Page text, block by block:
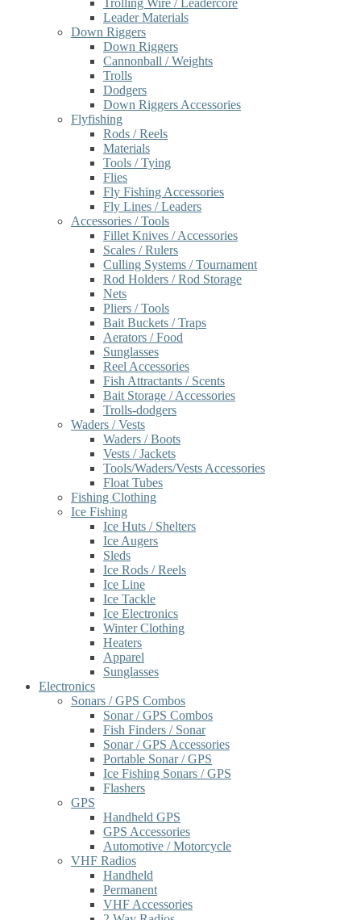
Trolling Wire / Leadercore
Leader Materials
Down Riggers
Down Riggers
Cannonball / Weights
Trolls
Dodgers
Down Riggers Accessories
Flyfishing
Rods / Reels
Materials
Tools / Tying
Flies
Fly Fishing Accessories
Fly Lines / Leaders
Accessories / Tools
Fillet Knives / Accessories
Scales / Rulers
Culling Systems / Tournament
Rod Holders / Rod Storage
Nets
Pliers / Tools
Bait Buckets / Traps
Aerators / Food
Sunglasses
Reel Accessories
Fish Attractants / Scents
Bait Storage / Accessories
Trolls-dodgers
Waders / Vests
Waders / Boots
Vests / Jackets
Tools/Waders/Vests Accessories
Float Tubes
Fishing Clothing
Ice Fishing
Ice Huts / Shelters
Ice Augers
Sleds
Ice Rods / Reels
Ice Line
Ice Tackle
Ice Electronics
Winter Clothing
Heaters
Apparel
Sunglasses
Electronics
Sonars / GPS Combos
Sonar / GPS Combos
Fish Finders / Sonar
Sonar / GPS Accessories
Portable Sonar / GPS
Ice Fishing Sonars / GPS
Flashers
GPS
Handheld GPS
GPS Accessories
Automotive / Motorcycle
VHF Radios
Handheld
Permanent
VHF Accessories